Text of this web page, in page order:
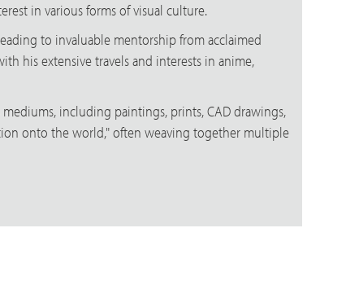
in various forms of visual culture.
to invaluable mentorship from acclaimed
his extensive travels and interests in anime,
including paintings, prints, CAD drawings,
onto the world," often weaving together multiple